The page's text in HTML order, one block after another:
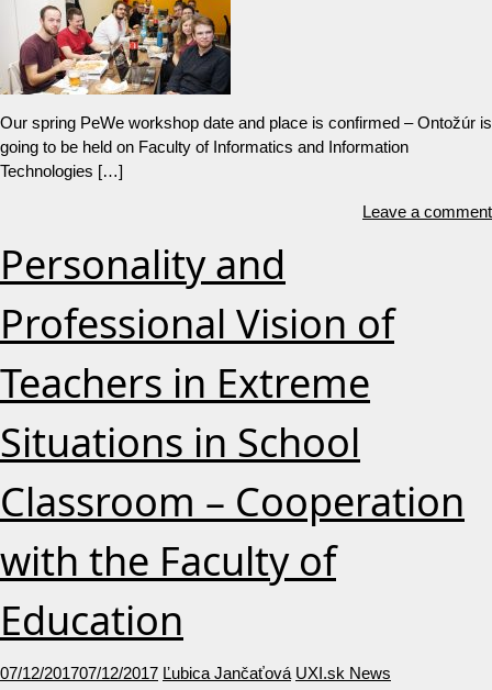
Our spring PeWe workshop date and place is confirmed – Ontožúr is
going to be held on Faculty of Informatics and Information
Technologies […]
Leave a comment
Personality and
Professional Vision of
Teachers in Extreme
Situations in School
Classroom – Cooperation
with the Faculty of
Education
07/12/201707/12/2017 Ľubica Jančaťová UXI.sk News